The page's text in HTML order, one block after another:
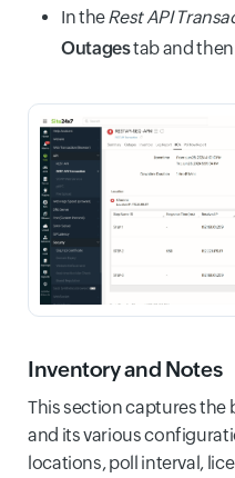
In theRest API
Outagestab and
Inventory and Notes
This section captures
and its various
locations, poll interval,